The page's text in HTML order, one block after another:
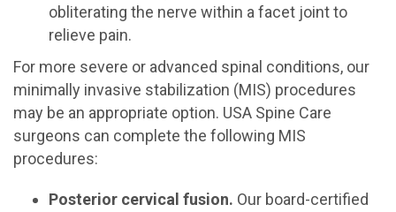
obliterating the nerve within a facet joint to
relieve pain.
For more severe or advanced spinal conditions, our
minimally invasive stabilization (MIS) procedures
may be an appropriate option. USA Spine Care
surgeons can complete the following MIS
procedures:
Posterior cervical fusion. Our board-certified